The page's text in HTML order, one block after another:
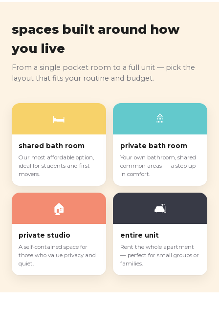
spaces built around how
you live
From a single pocket room to a full unit — pick the
layout that fits your routine and budget.
🛏️
shared bath room
Our most affordable option,
ideal for students and first
movers.
🚿
private bath room
Your own bathroom, shared
common areas — a step up
in comfort.
🏠
private studio
A self-contained space for
those who value privacy and
quiet.
🛋️
entire unit
Rent the whole apartment
— perfect for small groups or
families.